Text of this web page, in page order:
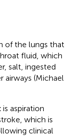
of the lungs that
fluid, which
salt, ingested
airways (Michael
is aspiration
which is
clinical